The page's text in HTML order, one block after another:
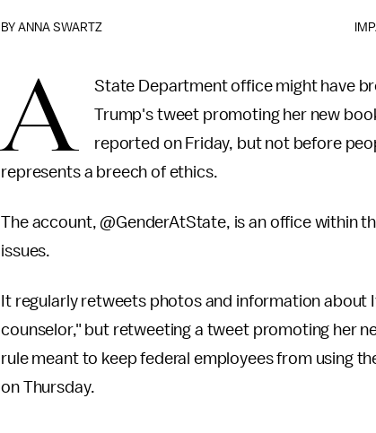
BYANNA SWARTZ
A
State Department office might have
Trump's tweet promoting her new
reported on Friday, but not before
represents a breech of ethics.
The account, @GenderAtState, is an office within
issues.
It regularly retweets photos and information about
counselor," but retweeting a tweet promoting her
rule meant to keep federal employees from using
on Thursday.